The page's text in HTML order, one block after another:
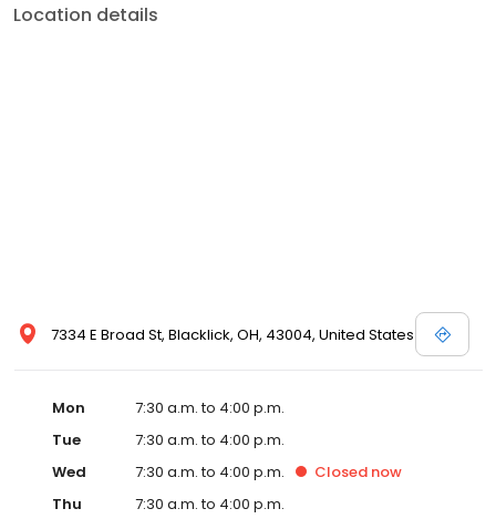
Location details
7334 E Broad St, Blacklick, OH, 43004, United States
Mon
7:30 a.m. to 4:00 p.m.
Tue
7:30 a.m. to 4:00 p.m.
Wed
7:30 a.m. to 4:00 p.m. Closed now
Thu
7:30 a.m. to 4:00 p.m.